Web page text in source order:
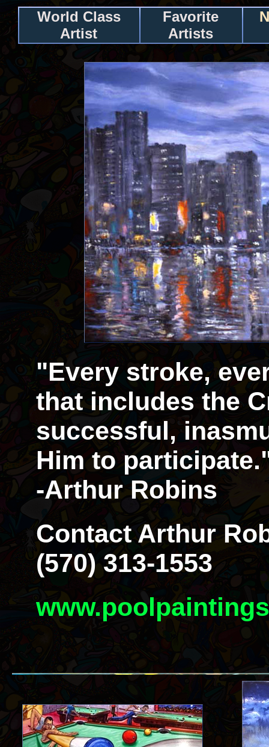
World Class
Artist
Favorite
Artists
"Every stroke,
that includes the
successful,
Him to
-Arthur Robins
Contact Arthur
(570) 313-1553